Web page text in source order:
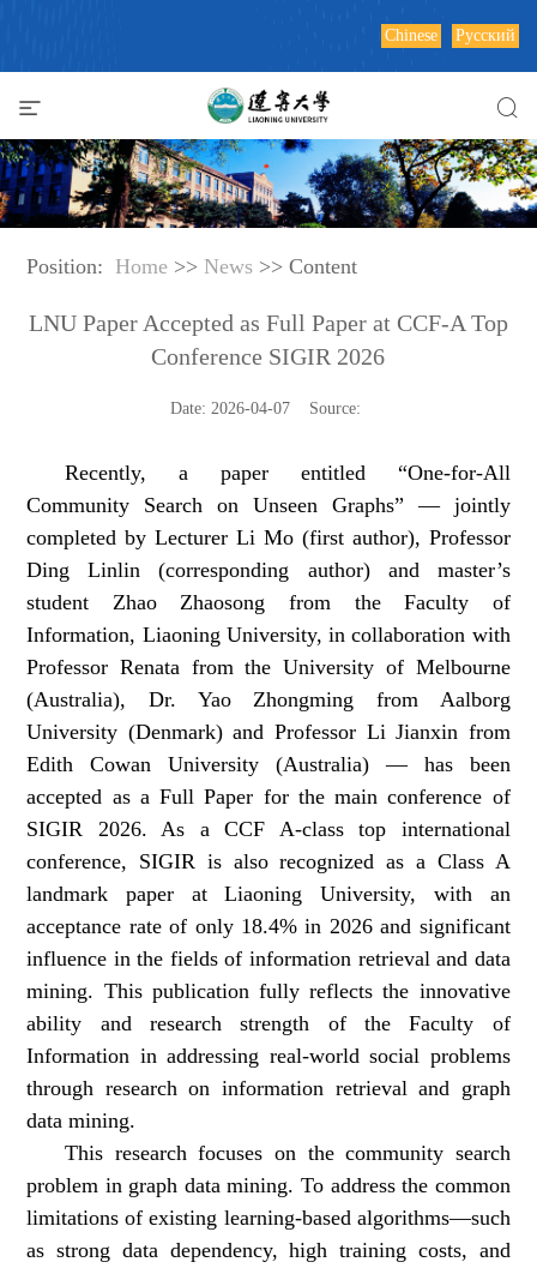
Chinese Русский
Position: Home >> News >> Content
LNU Paper Accepted as Full Paper at CCF-A Top
Conference SIGIR 2026
Date: 2026-04-07 Source:
Recently, a paper entitled “One-for-All
Community Search on Unseen Graphs” — jointly
completed by Lecturer Li Mo (first author), Professor
Ding Linlin (corresponding author) and master’s
student Zhao Zhaosong from the Faculty of
Information, Liaoning University, in collaboration with
Professor Renata from the University of Melbourne
(Australia), Dr. Yao Zhongming from Aalborg
University (Denmark) and Professor Li Jianxin from
Edith Cowan University (Australia) — has been
accepted as a Full Paper for the main conference of
SIGIR 2026. As a CCF A-class top international
conference, SIGIR is also recognized as a Class A
landmark paper at Liaoning University, with an
acceptance rate of only 18.4% in 2026 and significant
influence in the fields of information retrieval and data
mining. This publication fully reflects the innovative
ability and research strength of the Faculty of
Information in addressing real-world social problems
through research on information retrieval and graph
data mining.
This research focuses on the community search
problem in graph data mining. To address the common
limitations of existing learning-based algorithms—such
as strong data dependency, high training costs, and